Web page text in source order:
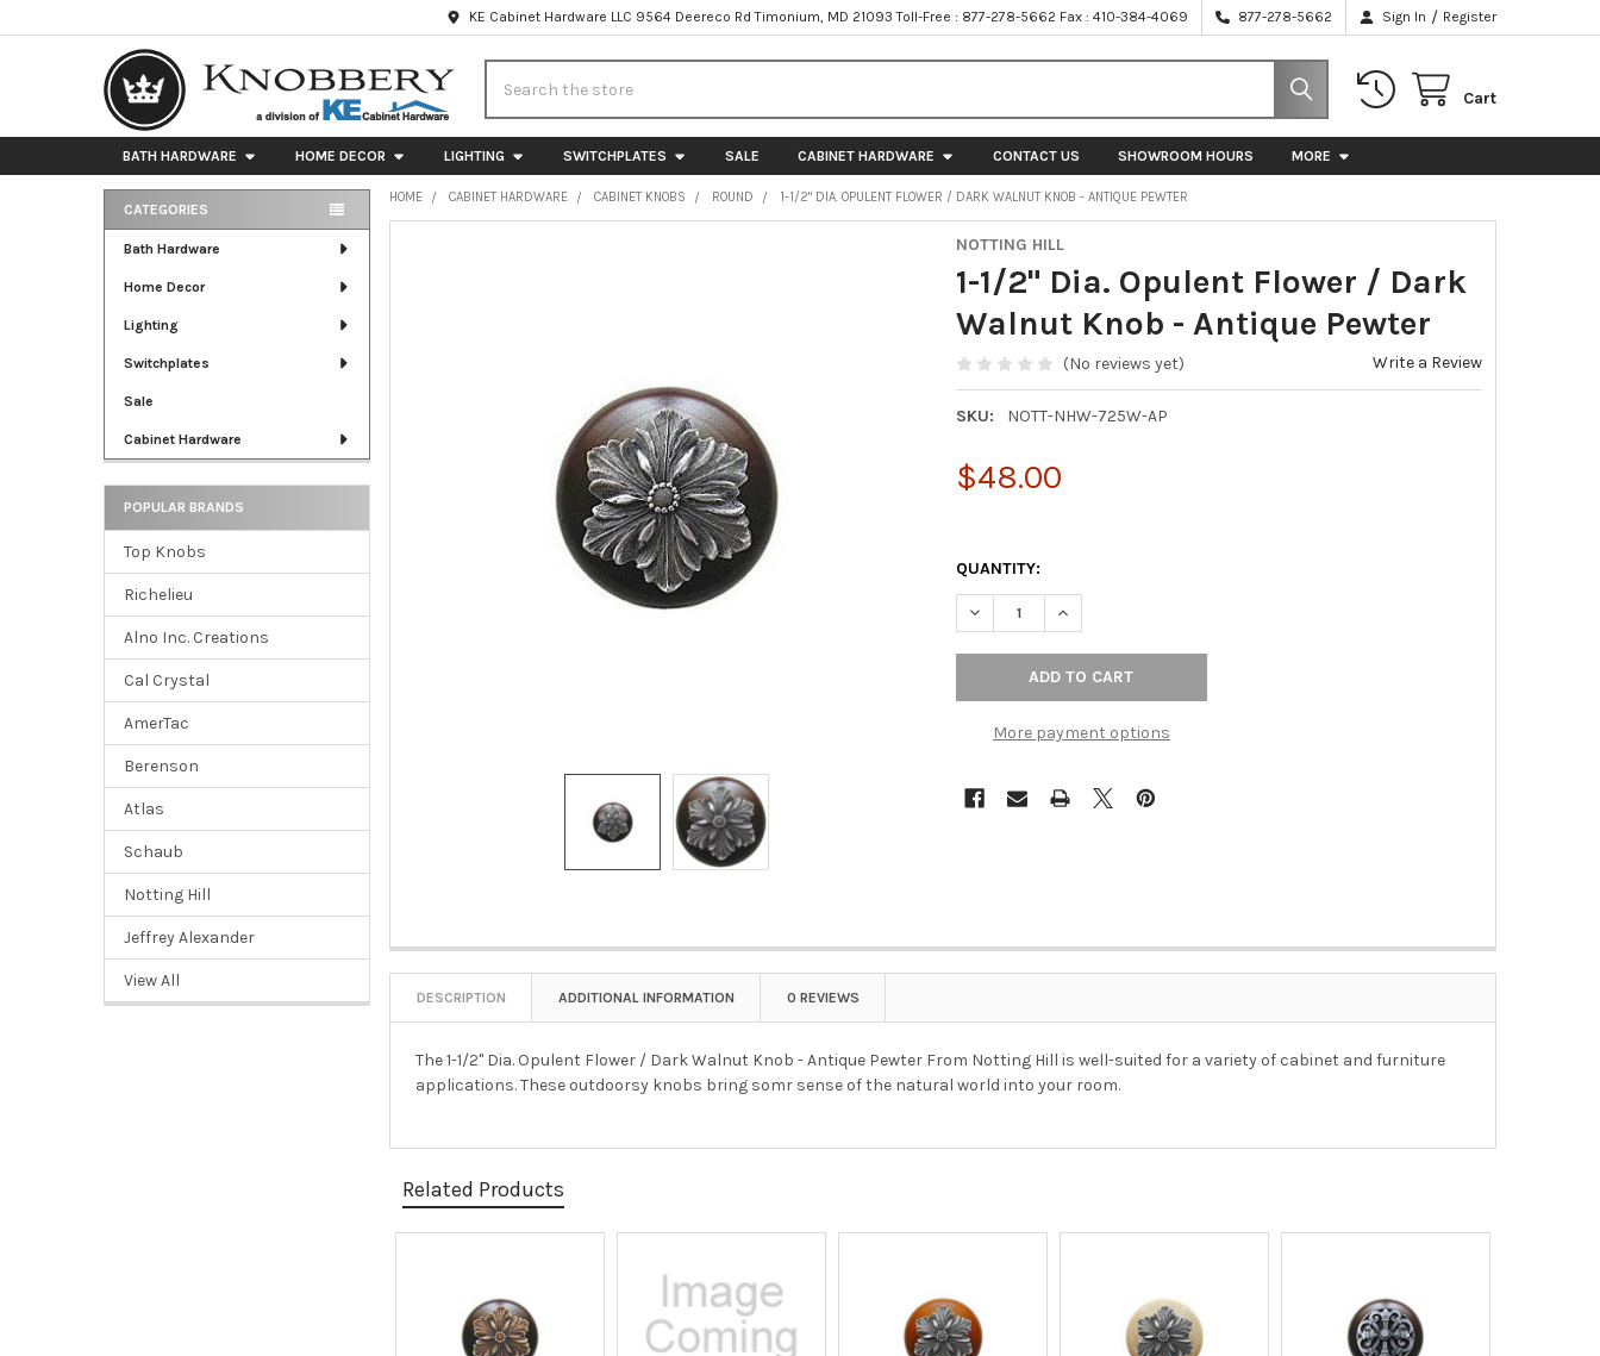
KE Cabinet Hardware LLC 9564 Deereco Rd Timonium, MD 21093 Toll-Free : 877-278-5662 Fax : 410-384-4069 877-278-5662 Sign In / Register
Cart
BATH HARDWARE HOME DECOR LIGHTING SWITCHPLATES SALE CABINET HARDWARE CONTACT US SHOWROOM HOURS MORE
Sidebar
CATEGORIES
Bath Hardware
Home Decor
Lighting
Switchplates
Sale
Cabinet Hardware
POPULAR BRANDS
Top Knobs
Richelieu
Alno Inc. Creations
Cal Crystal
AmerTac
Berenson
Atlas
Schaub
Notting Hill
Jeffrey Alexander
View All
HOME CABINET HARDWARE CABINET KNOBS ROUND 1-1/2" DIA. OPULENT FLOWER / DARK WALNUT KNOB - ANTIQUE PEWTER
NOTTING HILL
1-1/2" Dia. Opulent Flower / Dark
Walnut Knob - Antique Pewter
(No reviews yet) Write a Review
SKU: NOTT-NHW-725W-AP
$48.00
QUANTITY:
DECREASE QUANTITY OF 1-1/2" DIA. OPULENT FLOWER / DARK WALNUT KNOB -
INCREASE QUANTITY OF 1-1/2" DIA. OPULENT FLOWER / DARK
More payment options
DESCRIPTION ADDITIONAL INFORMATION 0 REVIEWS
The 1-1/2" Dia. Opulent Flower / Dark Walnut Knob - Antique Pewter From Notting Hill is well-suited for a variety of cabinet and furniture
applications. These outdoorsy knobs bring somr sense of the natural world into your room.
Related Products
Products